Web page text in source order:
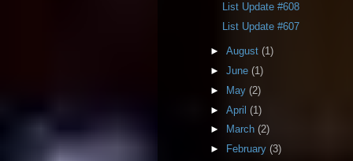
List Update #608
List Update #607
► August (1)
► June (1)
►
May (2)
► April (1)
►
March (2)
►
February (3)